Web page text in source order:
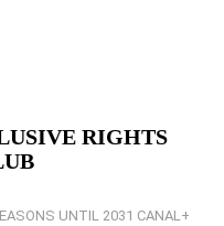
RIGHTS
UNTIL 2031 CANAL+